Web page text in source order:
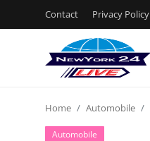
Contact Privacy Policy
Contact
Home Automobile
Automobile